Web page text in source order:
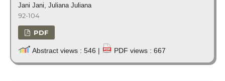
Jani Jani, Juliana Juliana
92-104
PDF
Abstract views : 546 | PDF views : 667